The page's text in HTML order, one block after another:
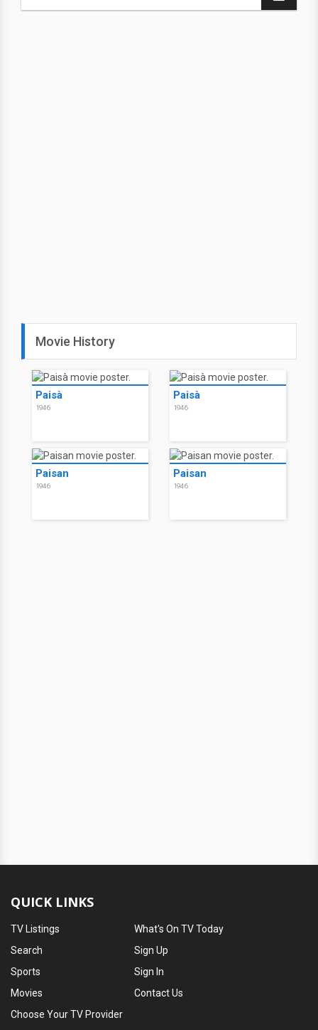
Movie History
Paisà
1946
Paisà
1946
Paisan
1946
Paisan
1946
QUICK LINKS
TV Listings
Search
Sports
Movies
What's On TV Today
Sign Up
Sign In
Contact Us
Choose Your TV Provider